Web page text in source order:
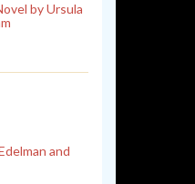
by Ursula
and